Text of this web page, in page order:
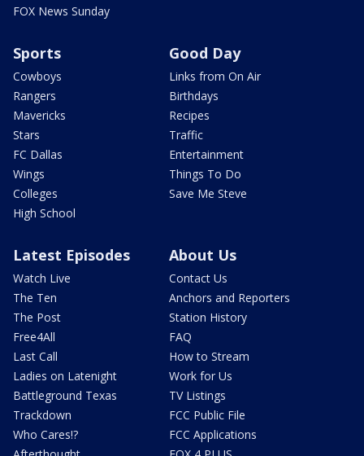
FOX News Sunday
Sports
Cowboys
Rangers
Mavericks
Stars
FC Dallas
Wings
Colleges
High School
Good Day
Links from On Air
Birthdays
Recipes
Traffic
Entertainment
Things To Do
Save Me Steve
Latest Episodes
Watch Live
The Ten
The Post
Free4All
Last Call
Ladies on Latenight
Battleground Texas
Trackdown
Who Cares!?
About Us
Contact Us
Anchors and Reporters
Station History
FAQ
How to Stream
Work for Us
TV Listings
FCC Public File
FCC Applications